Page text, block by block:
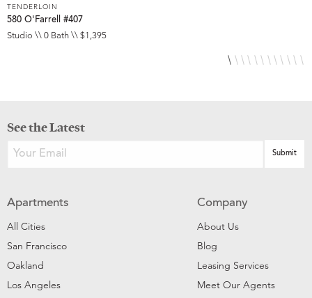
TENDERLOIN
580 O'Farrell #407
Studio \\ 0 Bath \\ $1,395
See the Latest
Apartments
All Cities
San Francisco
Oakland
Los Angeles
Company
About Us
Blog
Leasing Services
Meet Our Agents